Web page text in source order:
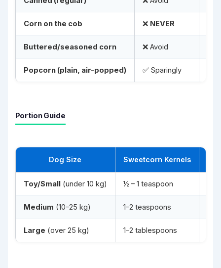
Corn on the cob ❌ NEVER
Buttered/seasoned corn ❌ Avoid
Popcorn (plain, air-popped) ✅ Sparingly
Portion Guide
Dog Size Sweetcorn Kernels
Toy/Small(under 10 kg) ½ – 1 teaspoon
Medium (10–25 kg) 1–2 teaspoons
Large (over 25 kg) 1–2 tablespoons